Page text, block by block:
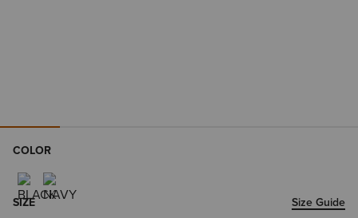
COLOR
SIZE
Size Guide